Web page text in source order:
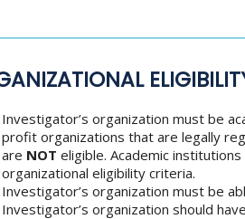
Investigator’s organization must be
profit organizations that are legally
are NOT eligible. Academic
organizational eligibility criteria.
Investigator’s organization must be
Investigator’s organization should